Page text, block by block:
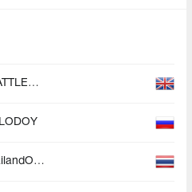
PUBG_BATTLEGROUNDS
PUBGThailandOfficial